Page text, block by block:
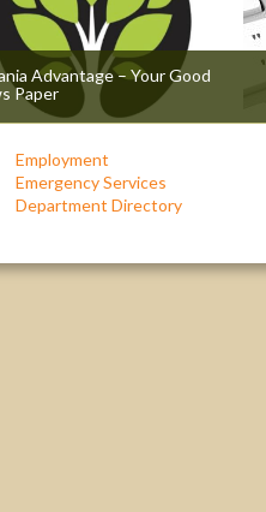
Advantage – Your Good
Paper
Employment
Emergency Services
Department Directory